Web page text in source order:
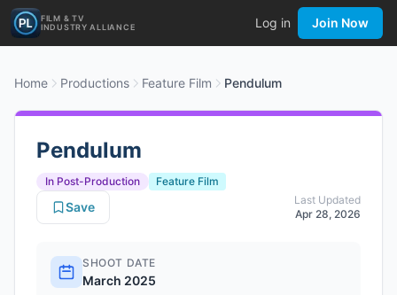
FILM & TV
INDUSTRY ALLIANCE
Log in Join Now
Home Productions Feature Film Pendulum
Pendulum
In Post-Production
Feature Film
Last Updated
Apr 28, 2026
Save
SHOOT DATE
March 2025